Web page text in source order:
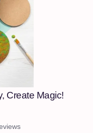
Create Magic!